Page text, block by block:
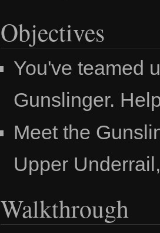
Objectives
You've teamed
Gunslinger.
Meet the
Upper
Walkthrough